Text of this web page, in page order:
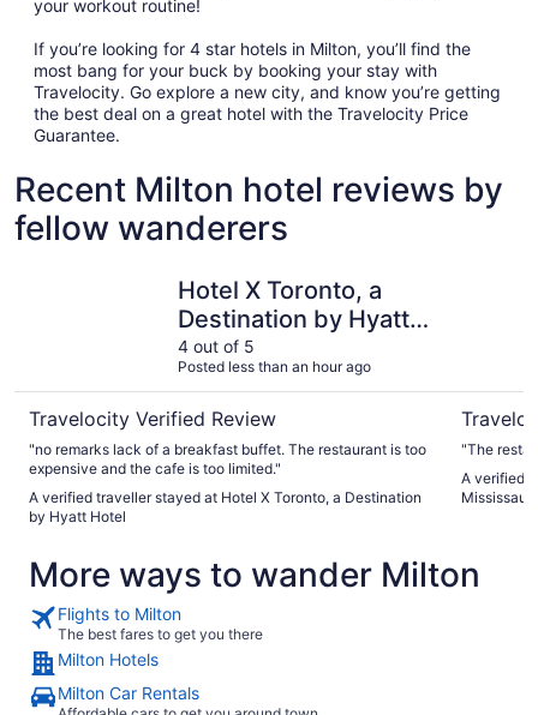
your workout routine!
If you’re looking for 4 star hotels in Milton, you’ll find the
most bang for your buck by booking your stay with
Travelocity. Go explore a new city, and know you’re getting
the best deal on a great hotel with the Travelocity Price
Guarantee.
Recent Milton hotel reviews by
fellow wanderers
Hotel X Toronto, a
Destination by Hyatt
Hotel
4 out of 5
Posted less than an hour ago
Travelocity Verified Review
"no remarks lack of a breakfast buffet. The restaurant is too
expensive and the cafe is too limited."
A verified traveller stayed at Hotel X Toronto, a Destination
by Hyatt Hotel
"The
A verified
More ways to wander Milton
Flights to Milton
The best fares to get you there
Milton Hotels
Milton Car Rentals